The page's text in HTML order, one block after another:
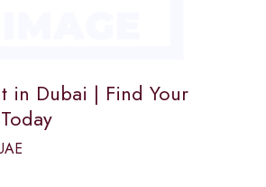
in Dubai | Find Your